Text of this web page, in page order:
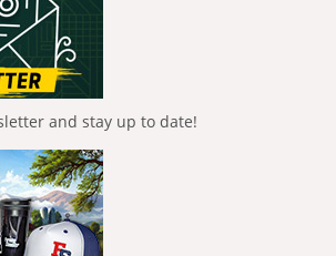
and stay up to date!